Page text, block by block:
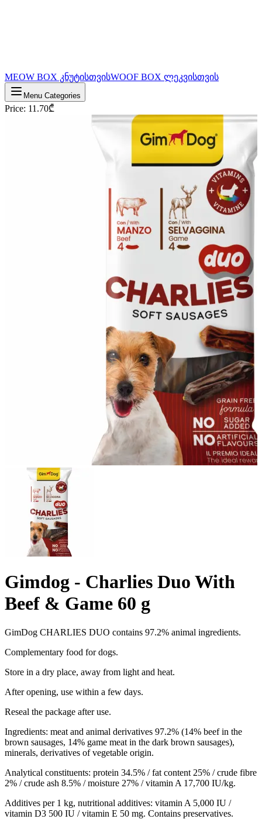
MEOW BOX კნუტისთვისWOOF BOX ლეკვისთვის
Menu Categories
Price: 11.70₾
Gimdog - Charlies Duo With
Beef & Game 60 g
GimDog CHARLIES DUO contains 97.2% animal ingredients.
Complementary food for dogs.
Store in a dry place, away from light and heat.
After opening, use within a few days.
Reseal the package after use.
Ingredients: meat and animal derivatives 97.2% (14% beef in the
brown sausages, 14% game meat in the dark brown sausages),
minerals, derivatives of vegetable origin.
Analytical constituents: protein 34.5% / fat content 25% / crude fibre
2% / crude ash 8.5% / moisture 27% / vitamin A 17,700 IU/kg.
Additives per 1 kg, nutritional additives: vitamin A 5,000 IU /
vitamin D3 500 IU / vitamin E 50 mg. Contains preservatives.